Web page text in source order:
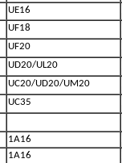
UE16
UF18
UF20
UD20/UL20
UC20/UD20/UM20
UC35
1A16
1A16